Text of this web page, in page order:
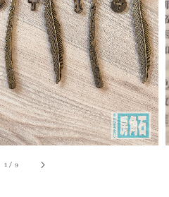
1 / 9